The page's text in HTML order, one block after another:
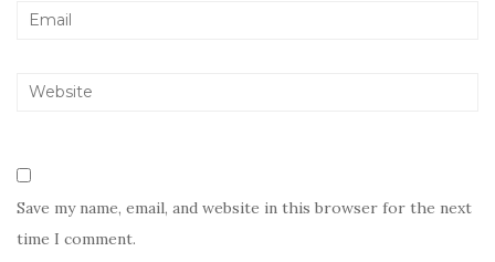
Save my name, email, and website in this browser for the next
time I comment.